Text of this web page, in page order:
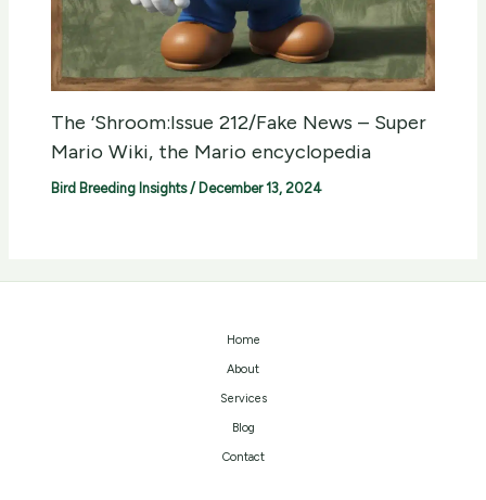
The ‘Shroom:Issue 212/Fake News – Super
Mario Wiki, the Mario encyclopedia
Bird Breeding Insights/ December 13, 2024
Home
About
Services
Blog
Contact